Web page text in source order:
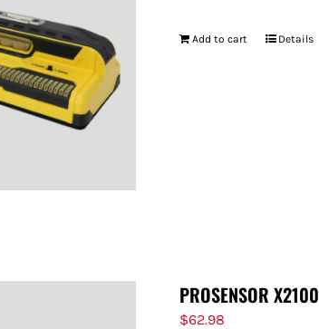
Add to cart Details
PROSENSOR X2100
$62.98